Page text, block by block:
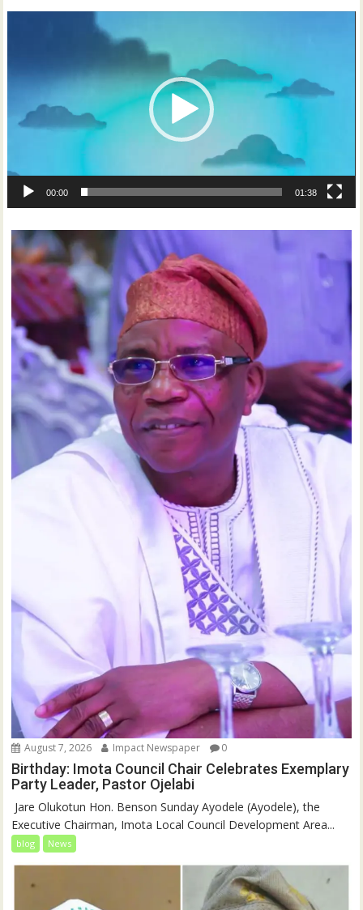
00:00 01:38
August 7, 2026 Impact Newspaper 0
Birthday: Imota Council Chair Celebrates Exemplary
Party Leader, Pastor Ojelabi
‎‎ Jare Olukotun Hon. Benson Sunday Ayodele (Ayodele), the
Executive Chairman, Imota Local Council Development Area...
blog News